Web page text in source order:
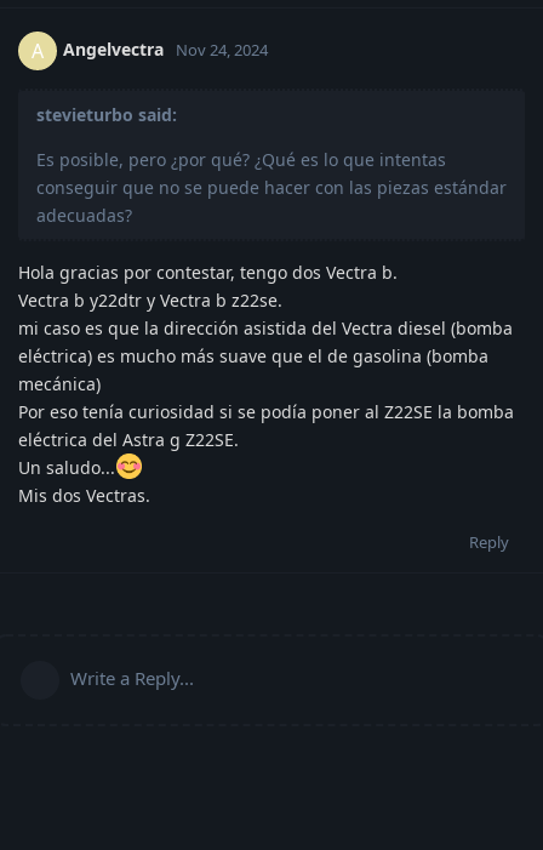
A Angelvectra Nov 24, 2024
stevieturbo said:
Es posible, pero ¿por qué? ¿Qué es lo que intentas
conseguir que no se puede hacer con las piezas estándar
adecuadas?
Hola gracias por contestar, tengo dos Vectra b.
Vectra b y22dtr y Vectra b z22se.
mi caso es que la dirección asistida del Vectra diesel (bomba
eléctrica) es mucho más suave que el de gasolina (bomba
mecánica)
Por eso tenía curiosidad si se podía poner al Z22SE la bomba
eléctrica del Astra g Z22SE.
Un saludo...
Mis dos Vectras.
Reply
Write a Reply...